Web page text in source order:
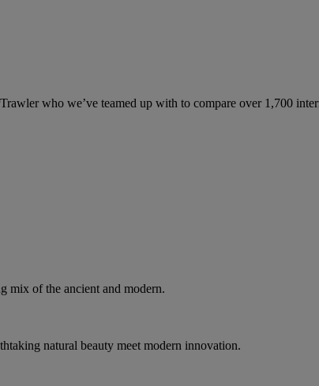
who we’ve teamed up with to compare over 1,700
mix of the ancient and modern.
natural beauty meet modern innovation.